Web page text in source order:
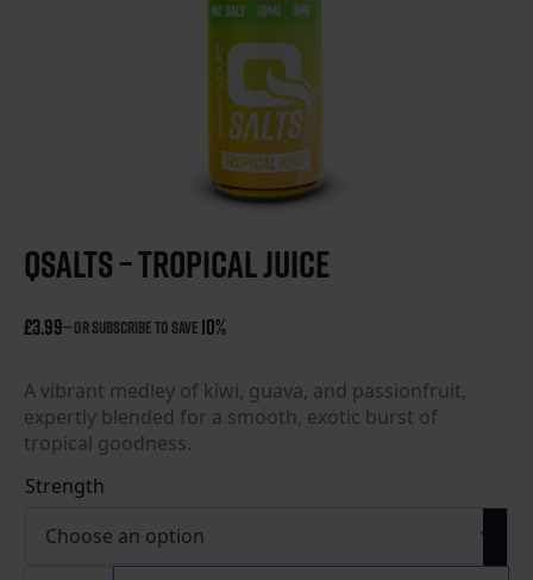
qsalts – tropical juice
£3.99—or subscribe to save 10%
A vibrant medley of kiwi, guava, and passionfruit,
expertly blended for a smooth, exotic burst of
tropical goodness.
Strength